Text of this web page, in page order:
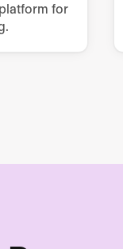
for